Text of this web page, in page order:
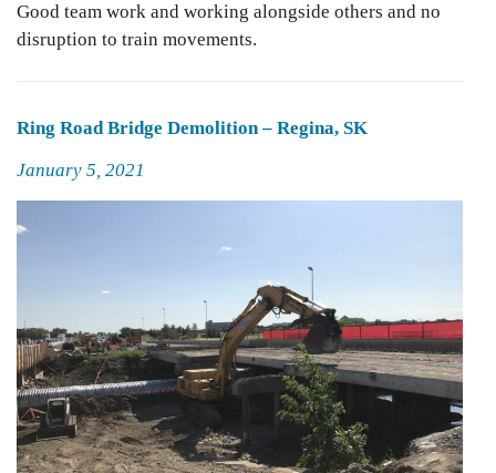
Good team work and working alongside others and no
disruption to train movements.
Ring Road Bridge Demolition – Regina, SK
Posted
January 5, 2021